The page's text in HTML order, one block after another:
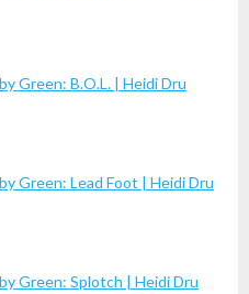
Green: B.O.L. | Heidi Dru
Green: Lead Foot | Heidi Dru
Green: Splotch | Heidi Dru